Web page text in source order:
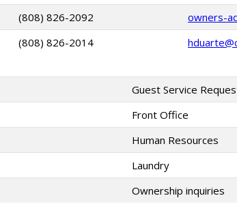
(808) 826-2092
owners-
(808) 826-2014
Guest Service
Front Office
Human Resources
Laundry
Ownership inquiries